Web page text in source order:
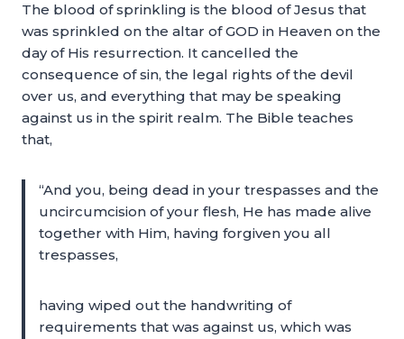
The blood of sprinkling is the blood of Jesus that
was sprinkled on the altar of GOD in Heaven on the
day of His resurrection. It cancelled the
consequence of sin, the legal rights of the devil
over us, and everything that may be speaking
against us in the spirit realm. The Bible teaches
that,
“And you, being dead in your trespasses and the
uncircumcision of your flesh, He has made alive
together with Him, having forgiven you all
trespasses,
having wiped out the handwriting of
requirements that was against us, which was